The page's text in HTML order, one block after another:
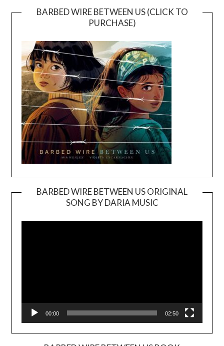
BARBED WIRE BETWEEN US (CLICK TO
PURCHASE)
BARBED WIRE BETWEEN US ORIGINAL
SONG BY DARIA MUSIC
Player
00:00 02:50